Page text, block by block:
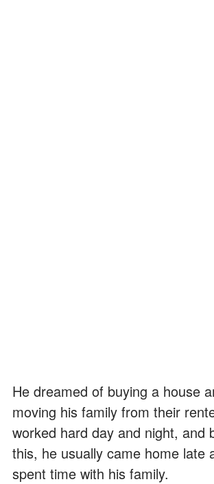
He dreamed of buying a house
moving his family from their
worked hard day and night, and
this, he usually came home late
spent time with his family.